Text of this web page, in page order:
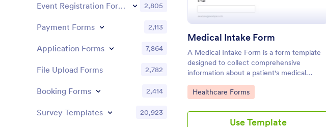
Medical Intake Form
A Medical Intake Form is a form template
designed to collect comprehensive
information about a patient's medical
history, past surgeries, genetics, and
symptoms
Go to Category:
Healthcare Forms
Use Template
Event Registration Forms 2,805
Payment Forms 2,113
Application Forms 7,864
File Upload Forms 2,782
Booking Forms 2,414
Survey Templates 20,923